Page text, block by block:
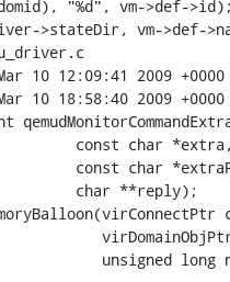
virDomainObjPtr
unsigned long